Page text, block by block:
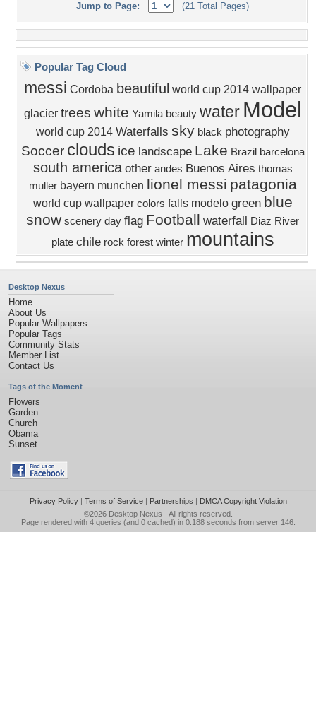
Jump to Page: (21 Total Pages)
Popular Tag Cloud
messi Cordoba beautiful world cup 2014 wallpaper
glacier trees white Yamila beauty water Model
world cup 2014 Waterfalls sky black photography
Soccer clouds ice landscape Lake Brazil barcelona
south america other andes Buenos Aires thomas
muller bayern munchen lionel messi patagonia
world cup wallpaper colors falls modelo green blue
snow scenery day flag Football waterfall Diaz River
plate chile rock forest winter mountains
Desktop Nexus
Home
About Us
Popular Wallpapers
Popular Tags
Community Stats
Member List
Contact Us
Tags of the Moment
Flowers
Garden
Church
Obama
Sunset
Privacy Policy| Terms of Service| Partnerships | DMCA Copyright Violation
©2026 Desktop Nexus - All rights reserved.
Page rendered with 4 queries (and 0 cached) in 0.188 seconds from server 146.